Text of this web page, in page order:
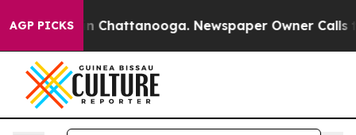
AGP PICKS
Chaos in Chattanooga. Newspaper Owner Calls